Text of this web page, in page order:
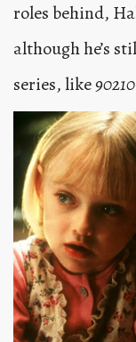
roles behind,
although he’s
series, like90210